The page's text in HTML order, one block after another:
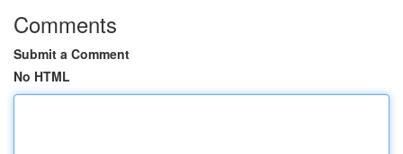
Comments
Submit a Comment
No HTML